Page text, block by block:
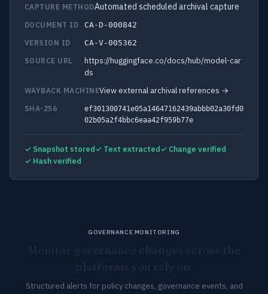
CAPTURE METHODAutomated scheduled archival capture
DOCUMENT ID
CA-D-000842
VERSION ID
CA-V-005362
SOURCE URL
https://huggingface.co/docs/hub/model-car
ds
WAYBACK MACHINEView external archival references →
SHA-256
ef301300741e05a14647162439abbb02a30fd0
02b05a2f4bbc6eaa42f959b77e
✓ Snapshot stored✓ Text extracted✓ Change verified
✓ Hash verified
GOVERNANCE MONITORING
Structured alerts for policy changes, governance events, and